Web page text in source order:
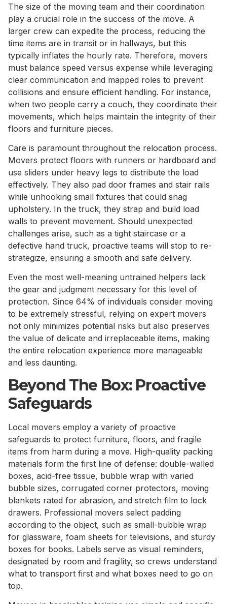
The size of the moving team and their coordination
play a crucial role in the success of the move. A
larger crew can expedite the process, reducing the
time items are in transit or in hallways, but this
typically inflates the hourly rate. Therefore, movers
must balance speed versus expense while leveraging
clear communication and mapped roles to prevent
collisions and ensure efficient handling. For instance,
when two people carry a couch, they coordinate their
movements, which helps maintain the integrity of their
floors and furniture pieces.
Care is paramount throughout the relocation process.
Movers protect floors with runners or hardboard and
use sliders under heavy legs to distribute the load
effectively. They also pad door frames and stair rails
while unhooking small fixtures that could snag
upholstery. In the truck, they strap and build load
walls to prevent movement. Should unexpected
challenges arise, such as a tight staircase or a
defective hand truck, proactive teams will stop to re-
strategize, ensuring a smooth and safe delivery.
Even the most well-meaning untrained helpers lack
the gear and judgment necessary for this level of
protection. Since 64% of individuals consider moving
to be extremely stressful, relying on expert movers
not only minimizes potential risks but also preserves
the value of delicate and irreplaceable items, making
the entire relocation experience more manageable
and less daunting.
Beyond The Box: Proactive
Safeguards
Local movers employ a variety of proactive
safeguards to protect furniture, floors, and fragile
items from harm during a move. High-quality packing
materials form the first line of defense: double-walled
boxes, acid-free tissue, bubble wrap with varied
bubble sizes, corrugated corner protectors, moving
blankets rated for abrasion, and stretch film to lock
drawers. Professional movers select padding
according to the object, such as small-bubble wrap
for glassware, foam sheets for televisions, and sturdy
boxes for books. Labels serve as visual reminders,
designated by room and fragility, so crews understand
what to transport first and what boxes need to go on
top.